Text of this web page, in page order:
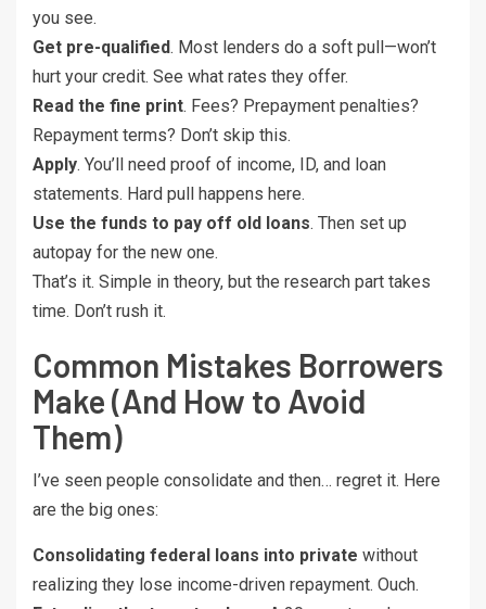
you see.
Get pre-qualified. Most lenders do a soft pull—won’t
hurt your credit. See what rates they offer.
Read the fine print. Fees? Prepayment penalties?
Repayment terms? Don’t skip this.
Apply. You’ll need proof of income, ID, and loan
statements. Hard pull happens here.
Use the funds to pay off old loans. Then set up
autopay for the new one.
That’s it. Simple in theory, but the research part takes
time. Don’t rush it.
Common Mistakes Borrowers
Make (And How to Avoid
Them)
I’ve seen people consolidate and then… regret it. Here
are the big ones:
Consolidating federal loans into private without
realizing they lose income-driven repayment. Ouch.